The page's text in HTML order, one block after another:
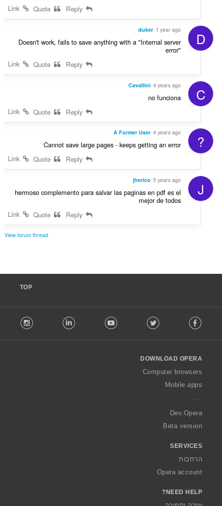
Link
D
duker 1 year ago
Doesn't work, fails to save anything with a "Internal server
error"
Link
C
Cavallini 4 years ago
no funciona
?
A Former User 4 years ago
Cannot save large pages - keeps getting an error
Link
J
jherico 5 years ago
hermoso complemento para salvar las paginas en pdf es el
mejor de todos
Link
View forum thread
TOP
o
w
O
a
Facebook
Twitter
Youtube
LinkedIn
DOWNLOAD OPERA
Computer browsers
Mobile apps
Dev.Opera
Beta version
SERVICES
הרחבות
Opera account
NEED HELP?